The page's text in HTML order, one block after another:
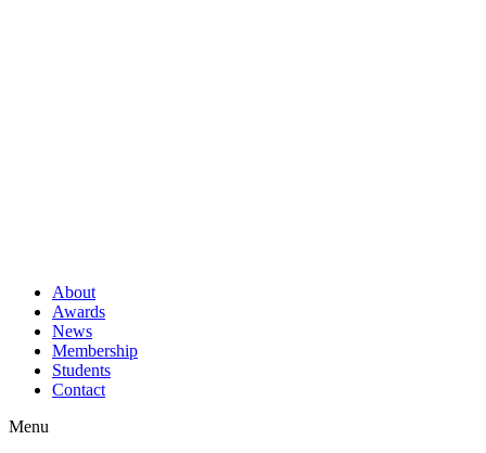
About
Awards
News
Membership
Students
Contact
Menu